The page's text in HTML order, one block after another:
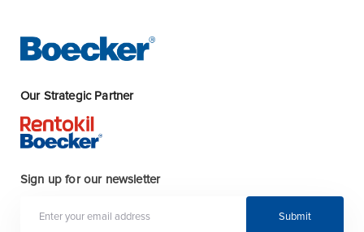
Our Strategic Partner
Sign up for our newsletter
Submit